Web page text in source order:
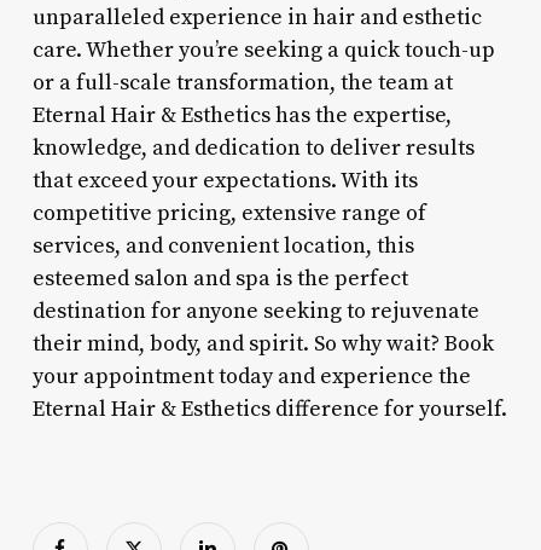
unparalleled experience in hair and esthetic
care. Whether you’re seeking a quick touch-up
or a full-scale transformation, the team at
Eternal Hair & Esthetics has the expertise,
knowledge, and dedication to deliver results
that exceed your expectations. With its
competitive pricing, extensive range of
services, and convenient location, this
esteemed salon and spa is the perfect
destination for anyone seeking to rejuvenate
their mind, body, and spirit. So why wait? Book
your appointment today and experience the
Eternal Hair & Esthetics difference for yourself.